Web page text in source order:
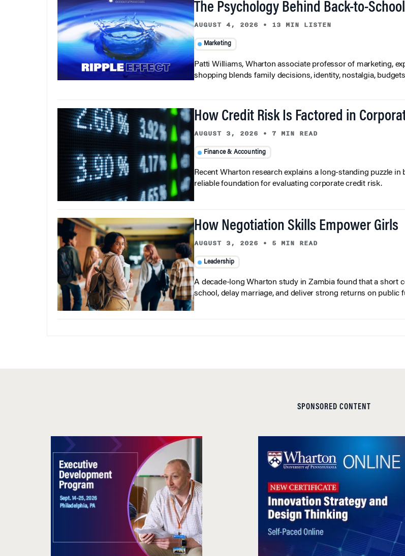
The Psychology Behind Back-to-
AUGUST 4, 2026 • 13 MIN LISTEN
Marketing
Patti Williams, Wharton associate professor of marketing,
shopping blends family decisions, identity, nostalgia,
How Credit Risk Is Factored in
AUGUST 3, 2026 • 7 MIN READ
Finance & Accounting
Recent Wharton research explains a long-standing puzzle
reliable foundation for evaluating corporate credit risk.
How Negotiation Skills Empower Girls
AUGUST 3, 2026 • 5 MIN READ
Leadership
A decade-long Wharton study in Zambia found that a short
school, delay marriage, and deliver strong returns on public
SPONSORED CONTENT